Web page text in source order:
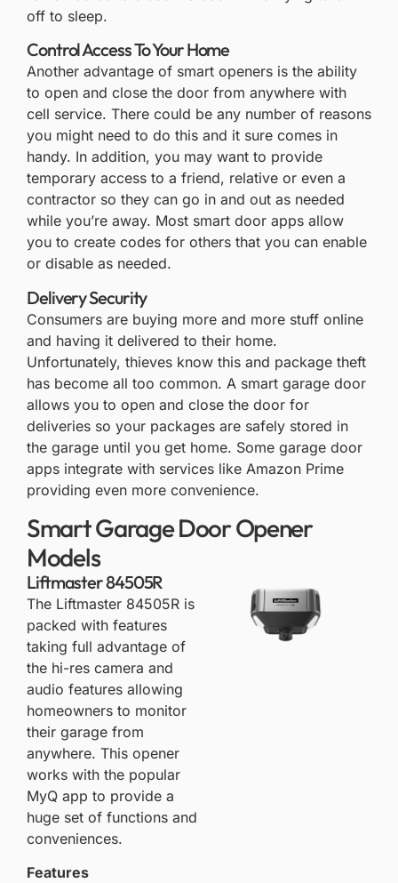
off to sleep.
Control Access To Your Home
Another advantage of smart openers is the ability
to open and close the door from anywhere with
cell service. There could be any number of reasons
you might need to do this and it sure comes in
handy. In addition, you may want to provide
temporary access to a friend, relative or even a
contractor so they can go in and out as needed
while you’re away. Most smart door apps allow
you to create codes for others that you can enable
or disable as needed.
Delivery Security
Consumers are buying more and more stuff online
and having it delivered to their home.
Unfortunately, thieves know this and package theft
has become all too common. A smart garage door
allows you to open and close the door for
deliveries so your packages are safely stored in
the garage until you get home. Some garage door
apps integrate with services like Amazon Prime
providing even more convenience.
Smart Garage Door Opener
Models
Liftmaster 84505R
The Liftmaster 84505R is
packed with features
taking full advantage of
the hi-res camera and
audio features allowing
homeowners to monitor
their garage from
anywhere. This opener
works with the popular
MyQ app to provide a
huge set of functions and
conveniences.
Features